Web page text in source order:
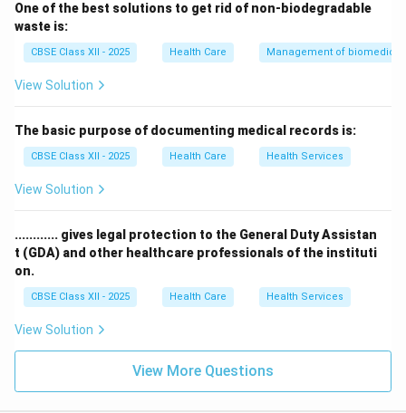
One of the best solutions to get rid of non-biodegradable
waste is:
CBSE Class XII - 2025 Health Care Management of
View Solution
The basic purpose of documenting medical records is:
CBSE Class XII - 2025 Health Care Health Services
View Solution
............ gives legal protection to the General Duty Assistan
t (GDA) and other healthcare professionals of the instituti
on.
CBSE Class XII - 2025 Health Care Health Services
View Solution
View More Questions